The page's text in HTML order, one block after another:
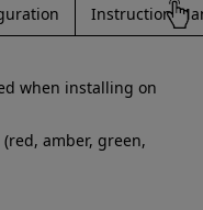
Instruction
when installing on
amber, green,